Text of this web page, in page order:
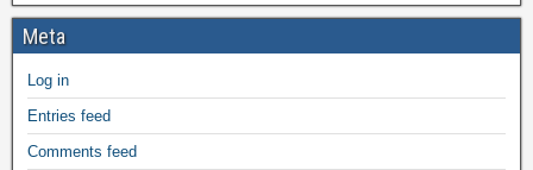
Meta
Log in
Entries feed
Comments feed